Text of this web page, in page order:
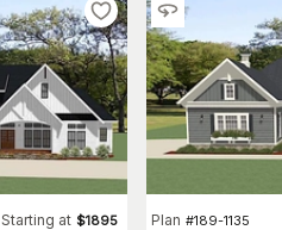
Starting at $1895 Plan #189-1135